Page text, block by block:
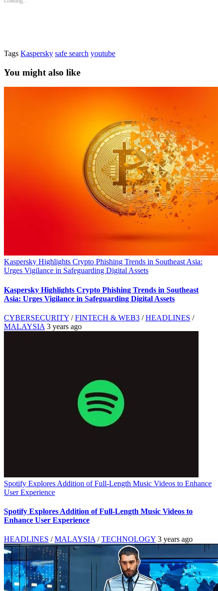
Tags Kaspersky safe search youtube
You might also like
Kaspersky Highlights Crypto Phishing Trends in Southeast Asia:
Urges Vigilance in Safeguarding Digital Assets
Kaspersky Highlights Crypto Phishing Trends in Southeast
Asia: Urges Vigilance in Safeguarding Digital Assets
CYBERSECURITY /FINTECH & WEB3 /HEADLINES /
MALAYSIA 3 years ago
Spotify Explores Addition of Full-Length Music Videos to Enhance
User Experience
Spotify Explores Addition of Full-Length Music Videos to
Enhance User Experience
HEADLINES /MALAYSIA /TECHNOLOGY 3 years ago